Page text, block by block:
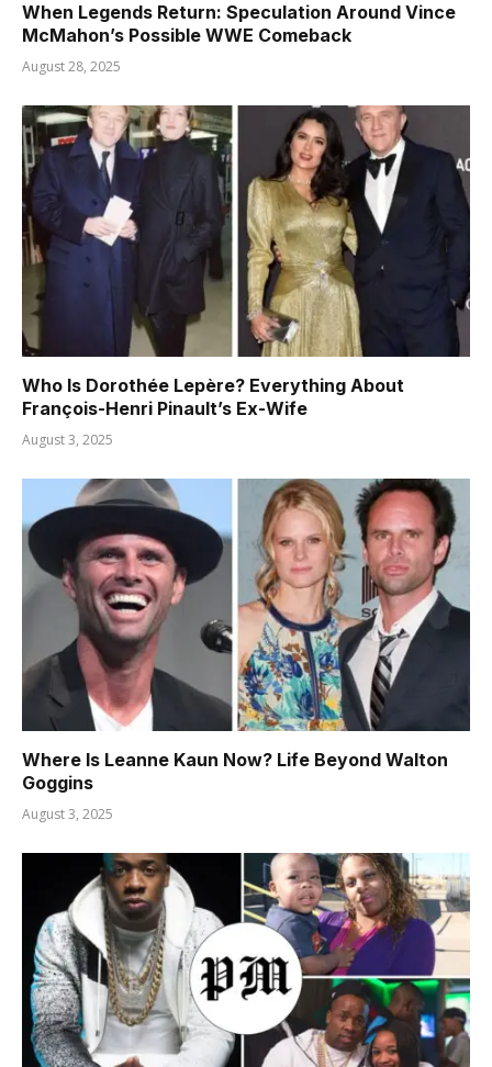
When Legends Return: Speculation Around Vince
McMahon’s Possible WWE Comeback
August 28, 2025
Who Is Dorothée Lepère? Everything About
François-Henri Pinault’s Ex-Wife
August 3, 2025
Where Is Leanne Kaun Now? Life Beyond Walton
Goggins
August 3, 2025